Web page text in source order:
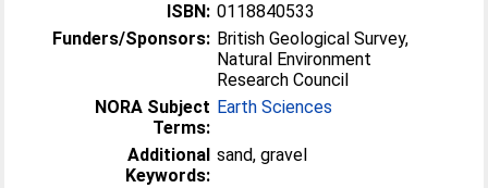
ISBN: 0118840533
Funders/Sponsors: British Geological Survey,
Natural Environment
Research Council
NORA Subject
Terms:
Earth Sciences
Additional
Keywords:
sand, gravel